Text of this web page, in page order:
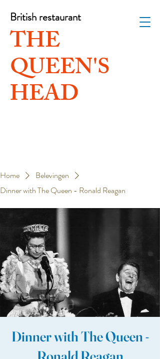
THE
QUEEN'S
HEAD
British restaurant
Home
Belevingen
Dinner with The Queen - Ronald Reagan
Dinner with The Queen -